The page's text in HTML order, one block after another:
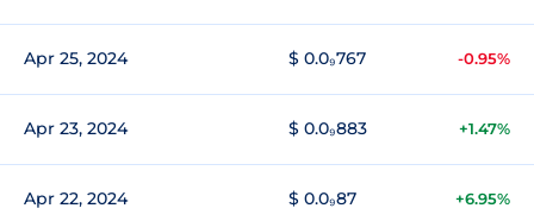
Apr 25, 2024 $ 0.0₉767 -0.95%
Apr 23, 2024 $ 0.0₉883 +1.47%
Apr 22, 2024 $ 0.0₉87 +6.95%